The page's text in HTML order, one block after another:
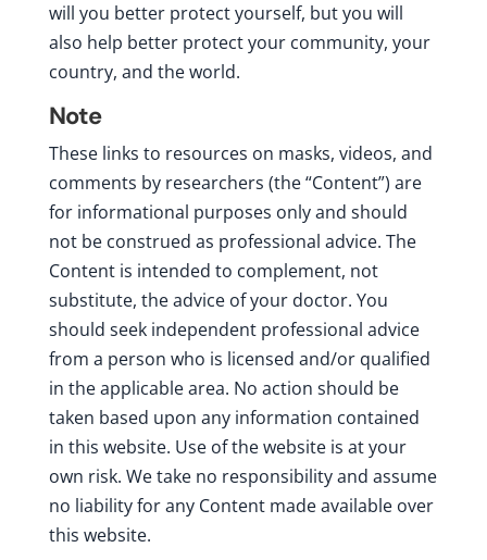
will you better protect yourself, but you will
also help better protect your community, your
country, and the world.
Note
These links to resources on masks, videos, and
comments by researchers (the “Content”) are
for informational purposes only and should
not be construed as professional advice. The
Content is intended to complement, not
substitute, the advice of your doctor. You
should seek independent professional advice
from a person who is licensed and/or qualified
in the applicable area. No action should be
taken based upon any information contained
in this website. Use of the website is at your
own risk. We take no responsibility and assume
no liability for any Content made available over
this website.